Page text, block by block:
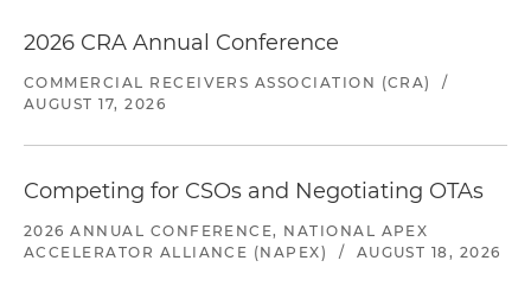
2026 CRA Annual Conference
COMMERCIAL RECEIVERS ASSOCIATION (CRA)
/
AUGUST 17, 2026
Competing for CSOs and Negotiating OTAs
2026 ANNUAL CONFERENCE, NATIONAL APEX
ACCELERATOR ALLIANCE (NAPEX)
/ AUGUST 18, 2026